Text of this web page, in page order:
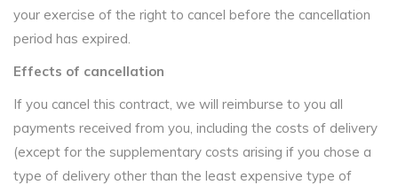
your exercise of the right to cancel before the cancellation
period has expired.
Effects of cancellation
If you cancel this contract, we will reimburse to you all
payments received from you, including the costs of delivery
(except for the supplementary costs arising if you chose a
type of delivery other than the least expensive type of